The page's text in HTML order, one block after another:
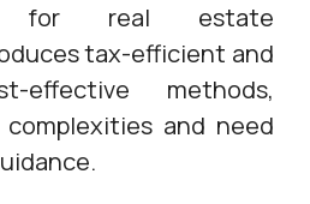
for real estate
tax-efficient and
effective methods,
and need